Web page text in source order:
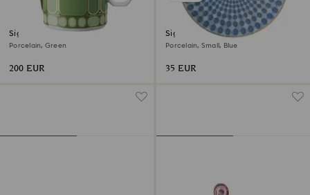
Signum creamer jug
Porcelain, Green
200 EUR
Signum plate
Porcelain, Small, Blue
35 EUR